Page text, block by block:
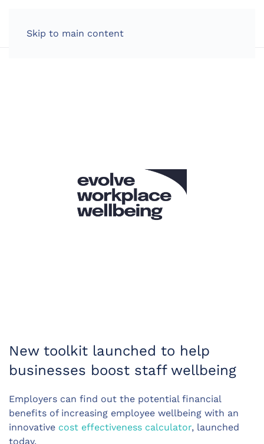
Skip to main content
New toolkit launched to help
businesses boost staff wellbeing
Employers can find out the potential financial
benefits of increasing employee wellbeing with an
innovative cost effectiveness calculator, launched
today.